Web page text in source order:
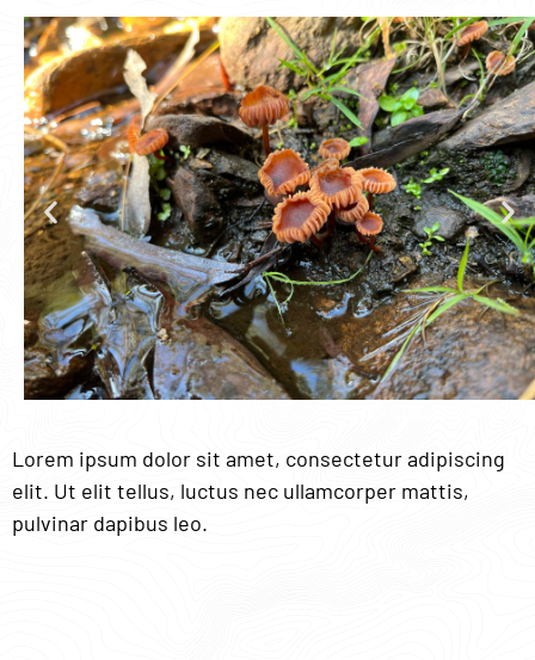
Lorem ipsum dolor sit amet, consectetur adipiscing
elit. Ut elit tellus, luctus nec ullamcorper mattis,
pulvinar dapibus leo.